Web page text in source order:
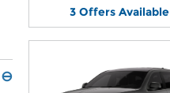
⊖
3 Offers Available